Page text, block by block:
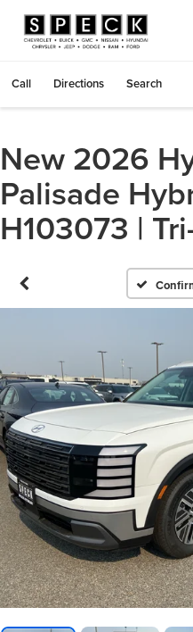
Call Directions Search
New 2026
Palisade
H103073 |